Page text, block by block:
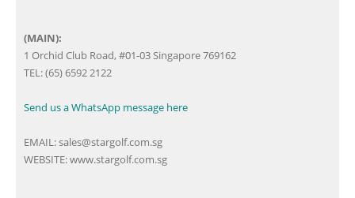
(MAIN):
1 Orchid Club Road, #01-03 Singapore 769162
TEL: (65) 6592 2122
Send us a WhatsApp message here
EMAIL:sales@stargolf.com.sg
WEBSITE:www.stargolf.com.sg